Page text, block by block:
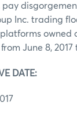
pay
Inc. trading
owned
June 8, 2017
DATE: